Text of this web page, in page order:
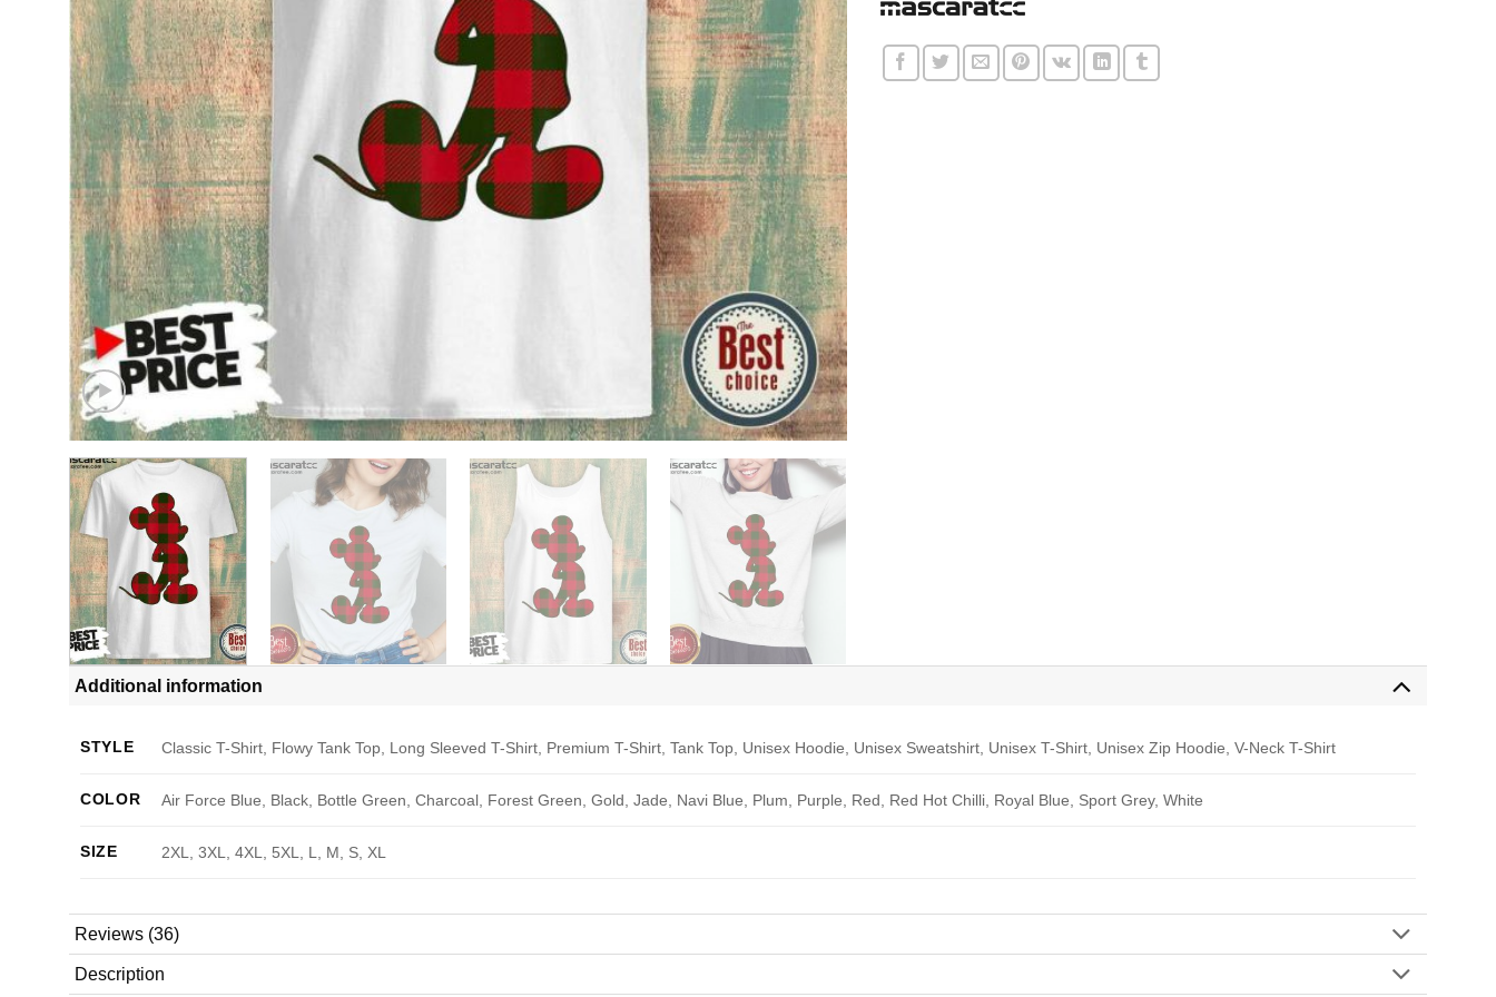
Additional information
STYLE Classic T-Shirt, Flowy Tank Top, Long Sleeved T-Shirt, Premium T-Shirt, Tank Top, Unisex Hoodie, Unisex Sweatshirt, Unisex T-Shirt, Unisex Zip Hoodie, V-Neck T-Shirt
COLOR Air Force Blue, Black, Bottle Green, Charcoal, Forest Green, Gold, Jade, Navi Blue, Plum, Purple, Red, Red Hot Chilli, Royal Blue, Sport Grey, White
SIZE 2XL, 3XL, 4XL, 5XL, L, M, S, XL
Reviews (36)
Description